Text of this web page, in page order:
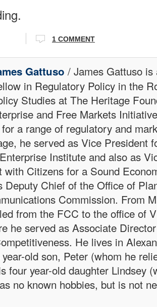
1 COMMENT
Gattuso / James Gattuso
in Regulatory Policy in the
Studies at The Heritage
and Free Markets
a range of regulatory and
he served as Vice President
Institute and also as
with Citizens for a Sound
Deputy Chief of the Office of
Commission. From
from the FCC to the office of
he served as Associate
He lives in
old son, Peter (whom he
four year-old daughter Lindsey
no known hobbies, but is not